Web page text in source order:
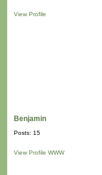
View Profile
Benjamin
Posts: 15
View Profile WWW